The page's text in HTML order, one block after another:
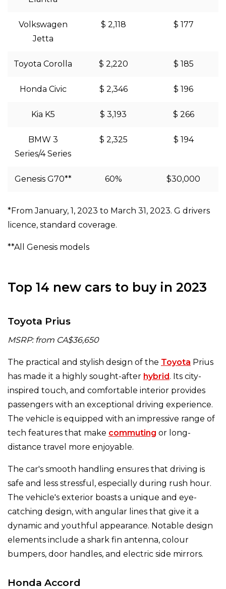
Volkswagen
Jetta
$ 2,118 $ 177
Toyota Corolla $ 2,220 $ 185
Honda Civic $ 2,346 $ 196
Kia K5 $ 3,193 $ 266
BMW 3
Series/4 Series
$ 2,325 $ 194
Genesis G70** 60% $30,000
*From January, 1, 2023 to March 31, 2023. G drivers
licence, standard coverage.
**All Genesis models
Top 14 new cars to buy in 2023
Toyota Prius
MSRP: from CA$36,650
The practical and stylish design of the Toyota Prius
has made it a highly sought-after hybrid. Its city-
inspired touch, and comfortable interior provides
passengers with an exceptional driving experience.
The vehicle is equipped with an impressive range of
tech features that make commuting or long-
distance travel more enjoyable.
The car's smooth handling ensures that driving is
safe and less stressful, especially during rush hour.
The vehicle's exterior boasts a unique and eye-
catching design, with angular lines that give it a
dynamic and youthful appearance. Notable design
elements include a shark fin antenna, colour
bumpers, door handles, and electric side mirrors.
Honda Accord